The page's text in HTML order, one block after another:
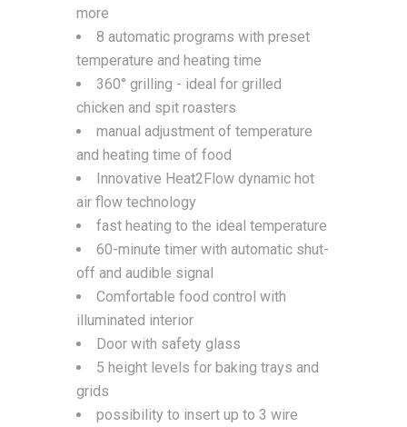
more
8 automatic programs with preset
temperature and heating time
360° grilling - ideal for grilled
chicken and spit roasters
manual adjustment of temperature
and heating time of food
Innovative Heat2Flow dynamic hot
air flow technology
fast heating to the ideal temperature
60-minute timer with automatic shut-
off and audible signal
Comfortable food control with
illuminated interior
Door with safety glass
5 height levels for baking trays and
grids
possibility to insert up to 3 wire